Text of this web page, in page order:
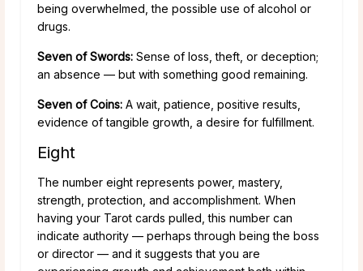
being overwhelmed, the possible use of alcohol or
drugs.
Seven of Swords: Sense of loss, theft, or deception;
an absence — but with something good remaining.
Seven of Coins: A wait, patience, positive results,
evidence of tangible growth, a desire for fulfillment.
Eight
The number eight represents power, mastery,
strength, protection, and accomplishment. When
having your Tarot cards pulled, this number can
indicate authority — perhaps through being the boss
or director — and it suggests that you are